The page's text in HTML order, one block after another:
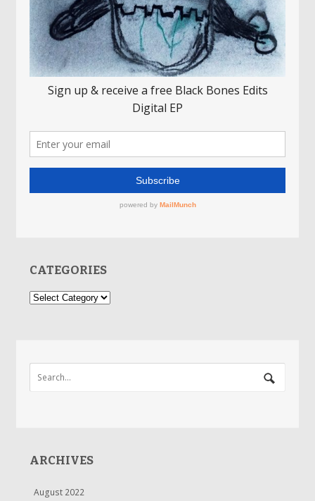
CATEGORIES
Categories
ARCHIVES
August 2022